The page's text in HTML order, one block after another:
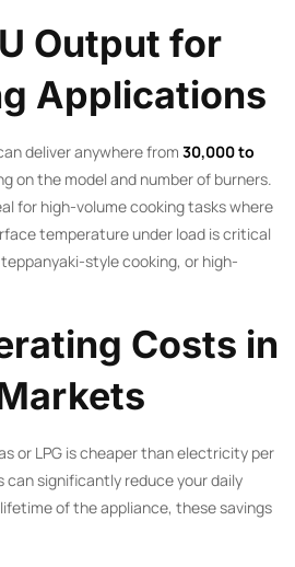
Output for
Applications
deliver anywhere from 30,000 to
on the model and number of burners.
for high-volume cooking tasks where
temperature under load is critical
style cooking, or high-
Costs in
or LPG is cheaper than electricity per
can significantly reduce your daily
of the appliance, these savings